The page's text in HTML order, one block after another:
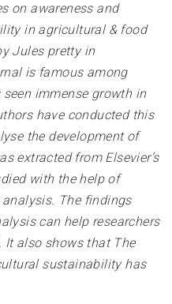
on awareness and
in agricultural & food
Jules pretty in
is famous among
immense growth in
have conducted this
the development of
extracted from Elsevier’s
with the help of
The findings
can help researchers
also shows that The
sustainability has